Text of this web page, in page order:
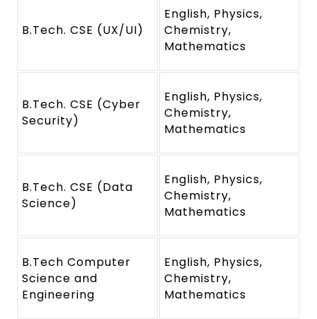
B.Tech. CSE (UX/UI)
English, Physics,
Chemistry,
Mathematics
B.Tech. CSE (Cyber
Security)
English, Physics,
Chemistry,
Mathematics
B.Tech. CSE (Data
Science)
English, Physics,
Chemistry,
Mathematics
B.Tech Computer
Science and
Engineering
English, Physics,
Chemistry,
Mathematics